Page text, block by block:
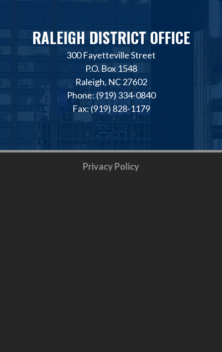
RALEIGH DISTRICT OFFICE
300 Fayetteville Street
P.O. Box 1548
Raleigh, NC 27602
Phone: (919) 334-0840
Fax: (919) 828-1179
Privacy Policy